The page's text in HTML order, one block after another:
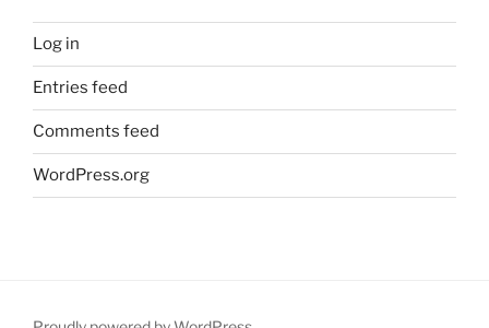
Log in
Entries feed
Comments feed
WordPress.org